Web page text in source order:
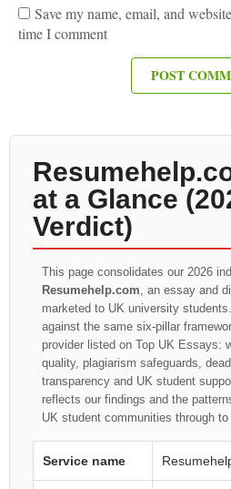
Save my name, email, and
time I comment
at a Glance
Verdict)
This page consolidates our 2026
Resumehelp.com , an essay and
marketed to UK university
against the same six-pillar
provider listed on Top UK Essays:
quality, plagiarism safeguards,
transparency and UK student
reflects our findings and the
UK student communities through to
Service name